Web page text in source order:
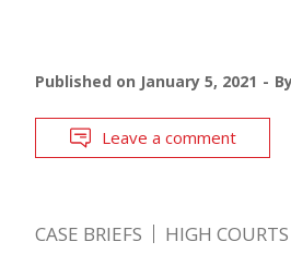
Published on January 5, 2021
Leave a comment
CASE BRIEFS HIGH COURTS